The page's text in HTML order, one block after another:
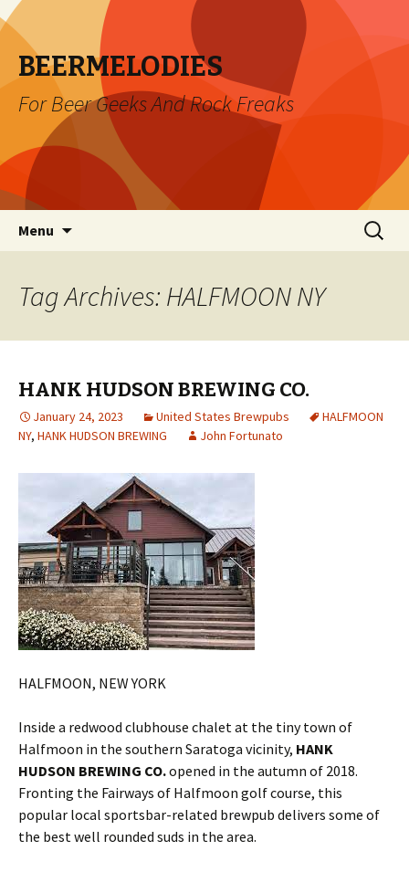
BEERMELODIES
For Beer Geeks And Rock Freaks
Menu
Search
for:
Tag Archives: HALFMOON NY
HANK HUDSON BREWING CO.
January 24, 2023 United States Brewpubs
HALFMOON
NY, HANK HUDSON BREWING John Fortunato
HALFMOON, NEW YORK
Inside a redwood clubhouse chalet at the tiny town of
Halfmoon in the southern Saratoga vicinity, HANK
HUDSON BREWING CO.opened in the autumn of 2018.
Fronting the Fairways of Halfmoon golf course, this
popular local sportsbar-related brewpub delivers some of
the best well rounded suds in the area.